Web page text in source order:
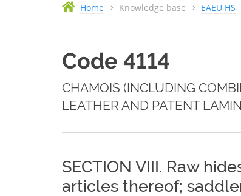
Home Knowledge base EAEU HS
Code 4114
CHAMOIS (INCLUDING
LEATHER AND PATENT
SECTION VIII. Raw
articles thereof;